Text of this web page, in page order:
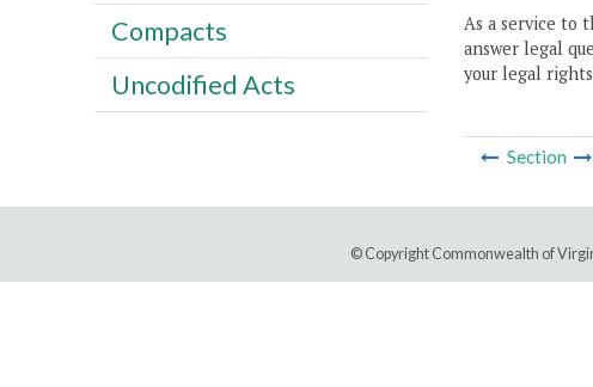
As a service to
answer legal
your legal
Section
Compacts
Uncodified Acts
© Copyright Commonwealth of